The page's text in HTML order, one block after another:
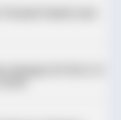
Of Action Movies